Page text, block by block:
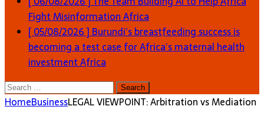
Fight MisinformationAfrica
[ 05/08/2026 ] Burundi’s breastfeeding success is
becoming a test case for Africa’s maternal health
investmentAfrica
Search
for:
HomeBusinessLEGAL VIEWPOINT: Arbitration vs Mediation